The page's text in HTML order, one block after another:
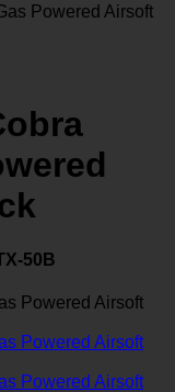
Powered Airsoft
50B